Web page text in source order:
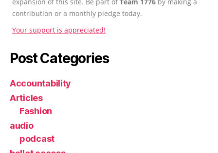
expansion of this site. Be part ofTeam 1776 by making a
contribution or a monthly pledge today.
Your support is appreciated!
Post Categories
Accountability
Articles
Fashion
audio
podcast